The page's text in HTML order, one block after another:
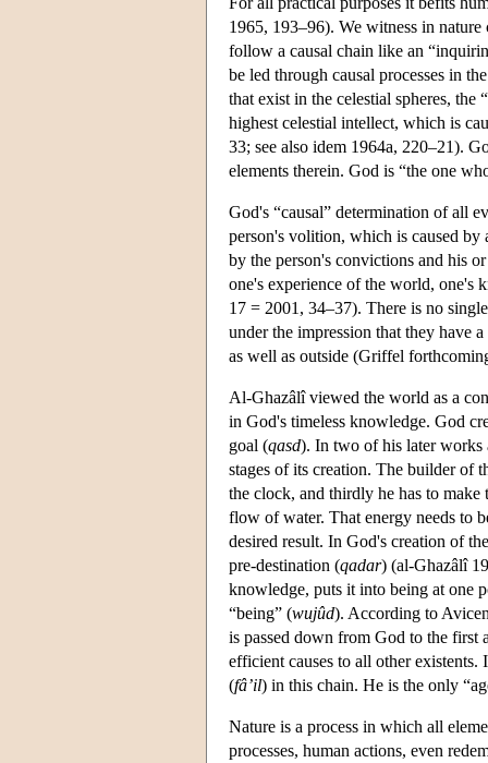
1965, 193–96). We witness in nature
follow a causal chain like an
be led through causal processes in
that exist in the celestial spheres, the
highest celestial intellect, which is
33; see also idem 1964a, 220–21).
elements therein. God is “the one
God's “causal” determination of all
person's volition, which is caused by
by the person's convictions and his
one's experience of the world, one's
17 = 2001, 34–37). There is no
under the impression that they have
as well as outside (Griffel
Al-Ghazâlî viewed the world as a
in God's timeless knowledge. God
goal (qasd). In two of his later works
stages of its creation. The builder of
the clock, and thirdly he has to
flow of water. That energy needs to
desired result. In God's creation of
pre-destination (qadar) (al-Ghazâlî
knowledge, puts it into being at one
“being” (wujûd). According to
is passed down from God to the first
efficient causes to all other
(fâ’il) in this chain. He is the only
Nature is a process in which all
processes, human actions, even